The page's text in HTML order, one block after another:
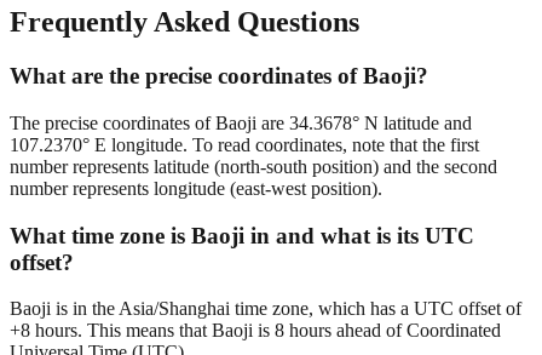
Frequently Asked Questions
What are the precise coordinates of Baoji?
The precise coordinates of Baoji are 34.3678° N latitude and
107.2370° E longitude. To read coordinates, note that the first
number represents latitude (north-south position) and the second
number represents longitude (east-west position).
What time zone is Baoji in and what is its UTC
offset?
Baoji is in the Asia/Shanghai time zone, which has a UTC offset of
+8 hours. This means that Baoji is 8 hours ahead of Coordinated